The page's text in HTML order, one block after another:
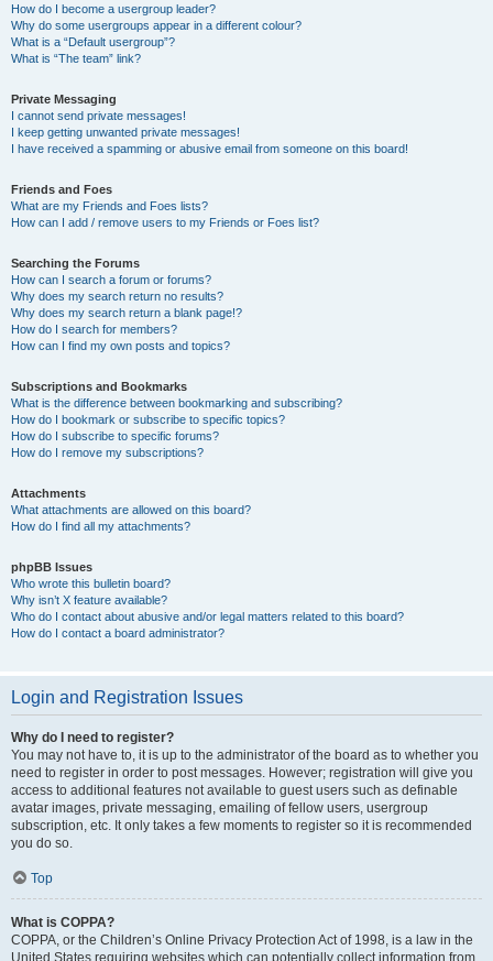
How do I become a usergroup leader?
Why do some usergroups appear in a different colour?
What is a “Default usergroup”?
What is “The team” link?
Private Messaging
I cannot send private messages!
I keep getting unwanted private messages!
I have received a spamming or abusive email from someone on this board!
Friends and Foes
What are my Friends and Foes lists?
How can I add / remove users to my Friends or Foes list?
Searching the Forums
How can I search a forum or forums?
Why does my search return no results?
Why does my search return a blank page!?
How do I search for members?
How can I find my own posts and topics?
Subscriptions and Bookmarks
What is the difference between bookmarking and subscribing?
How do I bookmark or subscribe to specific topics?
How do I subscribe to specific forums?
How do I remove my subscriptions?
Attachments
What attachments are allowed on this board?
How do I find all my attachments?
phpBB Issues
Who wrote this bulletin board?
Why isn’t X feature available?
Who do I contact about abusive and/or legal matters related to this board?
How do I contact a board administrator?
Login and Registration Issues
Why do I need to register?
You may not have to, it is up to the administrator of the board as to whether you
need to register in order to post messages. However; registration will give you
access to additional features not available to guest users such as definable
avatar images, private messaging, emailing of fellow users, usergroup
subscription, etc. It only takes a few moments to register so it is recommended
you do so.
Top
What is COPPA?
COPPA, or the Children’s Online Privacy Protection Act of 1998, is a law in the
United States requiring websites which can potentially collect information from